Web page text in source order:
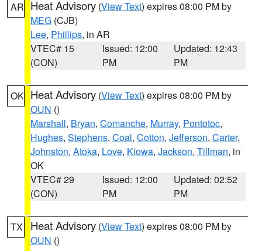
AR Heat Advisory (View Text) expires 08:00 PM by
MEG (CJB)
Lee, Phillips, in AR
VTEC# 15
(CON)
Issued: 12:00
PM
Updated: 12:43
PM
OK Heat Advisory (View Text) expires 08:00 PM by
OUN ()
Marshall, Bryan, Comanche, Murray, Pontotoc,
Hughes, Stephens, Coal, Cotton, Jefferson, Carter,
Johnston, Atoka, Love, Kiowa, Jackson, Tillman, in
OK
VTEC# 29
(CON)
Issued: 12:00
PM
Updated: 02:52
PM
TX Heat Advisory (View Text) expires 08:00 PM by
OUN ()